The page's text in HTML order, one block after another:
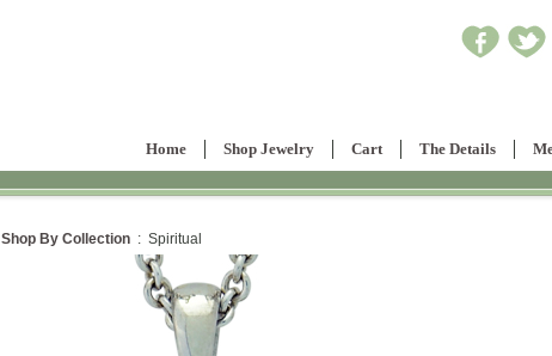
Home Shop Jewelry Cart The Details
Shop By Collection : Spiritual